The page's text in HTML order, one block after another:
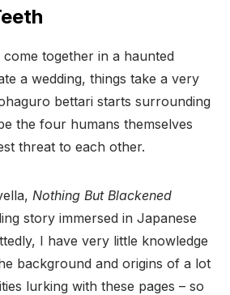
together in a haunted
a wedding, things take a very
bettari starts surrounding
the four humans themselves
threat to each other.
Nothing But Blackened
story immersed in Japanese
I have very little knowledge
background and origins of a lot
lurking with these pages – so